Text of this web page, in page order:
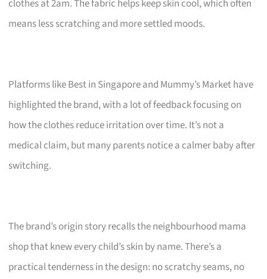
clothes at 2am. The fabric helps keep skin cool, which often
means less scratching and more settled moods.
Platforms like Best in Singapore and Mummy’s Market have
highlighted the brand, with a lot of feedback focusing on
how the clothes reduce irritation over time. It’s not a
medical claim, but many parents notice a calmer baby after
switching.
The brand’s origin story recalls the neighbourhood mama
shop that knew every child’s skin by name. There’s a
practical tenderness in the design: no scratchy seams, no